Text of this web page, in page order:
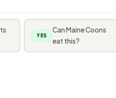
YES
Can Maine Coons
eat this?